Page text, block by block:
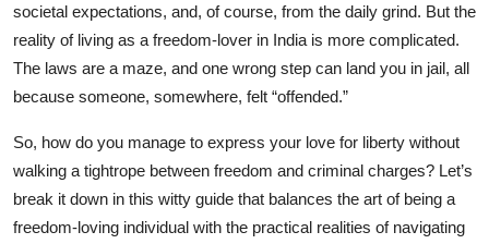
societal expectations, and, of course, from the daily grind. But the
reality of living as a freedom-lover in India is more complicated.
The laws are a maze, and one wrong step can land you in jail, all
because someone, somewhere, felt “offended.”
So, how do you manage to express your love for liberty without
walking a tightrope between freedom and criminal charges? Let’s
break it down in this witty guide that balances the art of being a
freedom-loving individual with the practical realities of navigating